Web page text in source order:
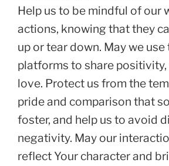
Help us to be mindful of our
actions, knowing that they
up or tear down. May we use
platforms to share positivity,
love. Protect us from the
pride and comparison that
foster, and help us to avoid
negativity. May our
reflect Your character and